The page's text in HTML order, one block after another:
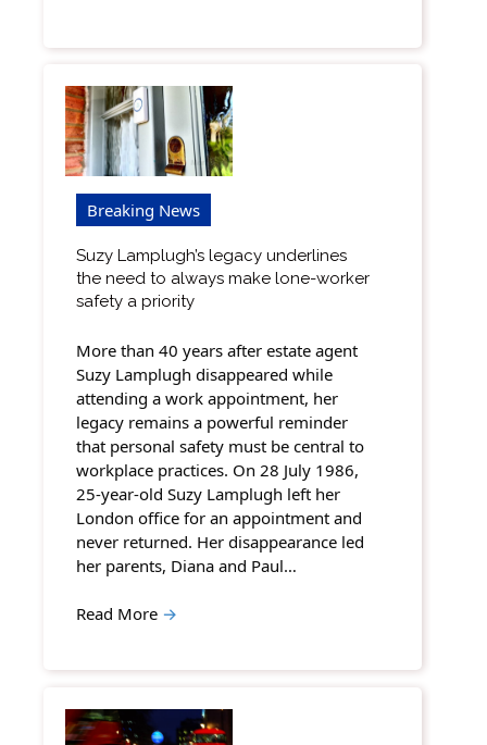
Breaking News
Suzy Lamplugh’s legacy underlines
the need to always make lone-worker
safety a priority
More than 40 years after estate agent
Suzy Lamplugh disappeared while
attending a work appointment, her
legacy remains a powerful reminder
that personal safety must be central to
workplace practices. On 28 July 1986,
25-year-old Suzy Lamplugh left her
London office for an appointment and
never returned. Her disappearance led
her parents, Diana and Paul…
Read More →